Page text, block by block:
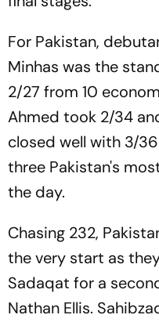
For Pakistan,
Minhas was the
2/27 from 10
Ahmed took 2/34
closed well with 3/
three Pakistan's
the day.
Chasing 232,
the very start as
Sadaqat for a
Nathan Ellis.